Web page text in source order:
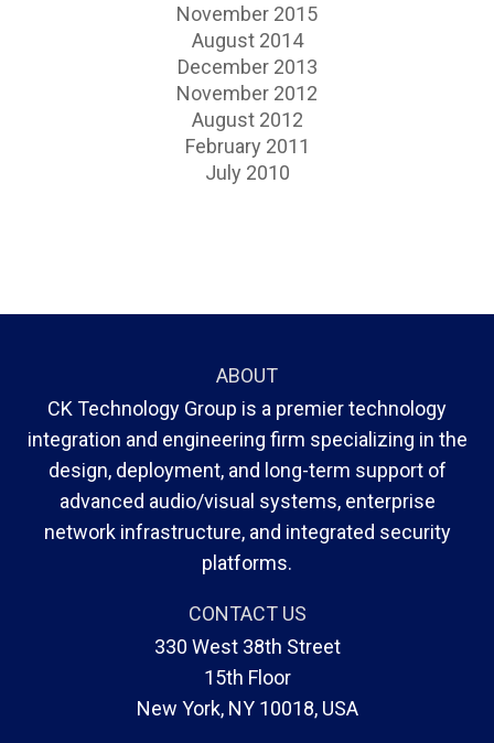
November 2015
August 2014
December 2013
November 2012
August 2012
February 2011
July 2010
ABOUT
CK Technology Group is a premier technology
integration and engineering firm specializing in the
design, deployment, and long-term support of
advanced audio/visual systems, enterprise
network infrastructure, and integrated security
platforms.
CONTACT US
330 West 38th Street
15th Floor
New York, NY 10018, USA